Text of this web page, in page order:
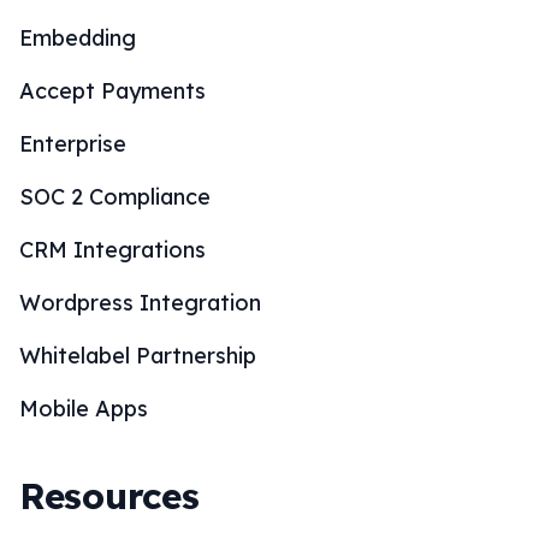
Embedding
Accept Payments
Enterprise
SOC 2 Compliance
CRM Integrations
Wordpress Integration
Whitelabel Partnership
Mobile Apps
Resources